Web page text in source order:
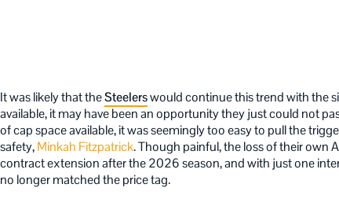
It was likely that theSteelerswould continue this trend with the
available, it may have been an opportunity they just could not
of cap space available, it was seemingly too easy to pull the
safety,Minkah Fitzpatrick. Though painful, the loss of their own
contract extension after the 2026 season, and with just one
no longer matched the price tag.